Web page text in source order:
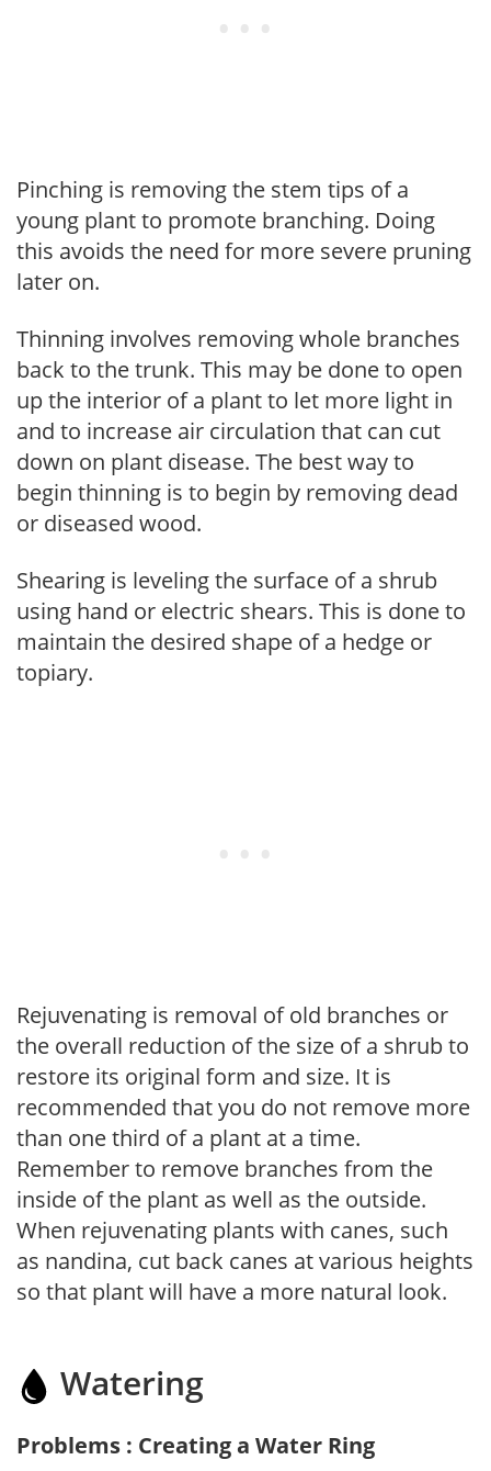
Pinching is removing the stem tips of a
young plant to promote branching. Doing
this avoids the need for more severe pruning
later on.
Thinning involves removing whole branches
back to the trunk. This may be done to open
up the interior of a plant to let more light in
and to increase air circulation that can cut
down on plant disease. The best way to
begin thinning is to begin by removing dead
or diseased wood.
Shearing is leveling the surface of a shrub
using hand or electric shears. This is done to
maintain the desired shape of a hedge or
topiary.
Rejuvenating is removal of old branches or
the overall reduction of the size of a shrub to
restore its original form and size. It is
recommended that you do not remove more
than one third of a plant at a time.
Remember to remove branches from the
inside of the plant as well as the outside.
When rejuvenating plants with canes, such
as nandina, cut back canes at various heights
so that plant will have a more natural look.
Watering
Problems : Creating a Water Ring